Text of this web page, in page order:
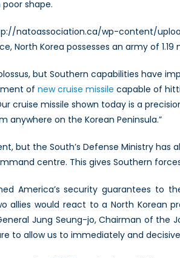
shape.
natoassociation.ca/wp-content/
North Korea possesses an army of
but Southern capabilities have
of new cruise missile capable of
cruise missile shown today is a
on the Korean Peninsula.”
but the South’s Defense Ministry has
centre. This gives Southern
America’s security guarantees to
would react to a North Korean
Jung Seung-jo, Chairman of the
to allow us to immediately and